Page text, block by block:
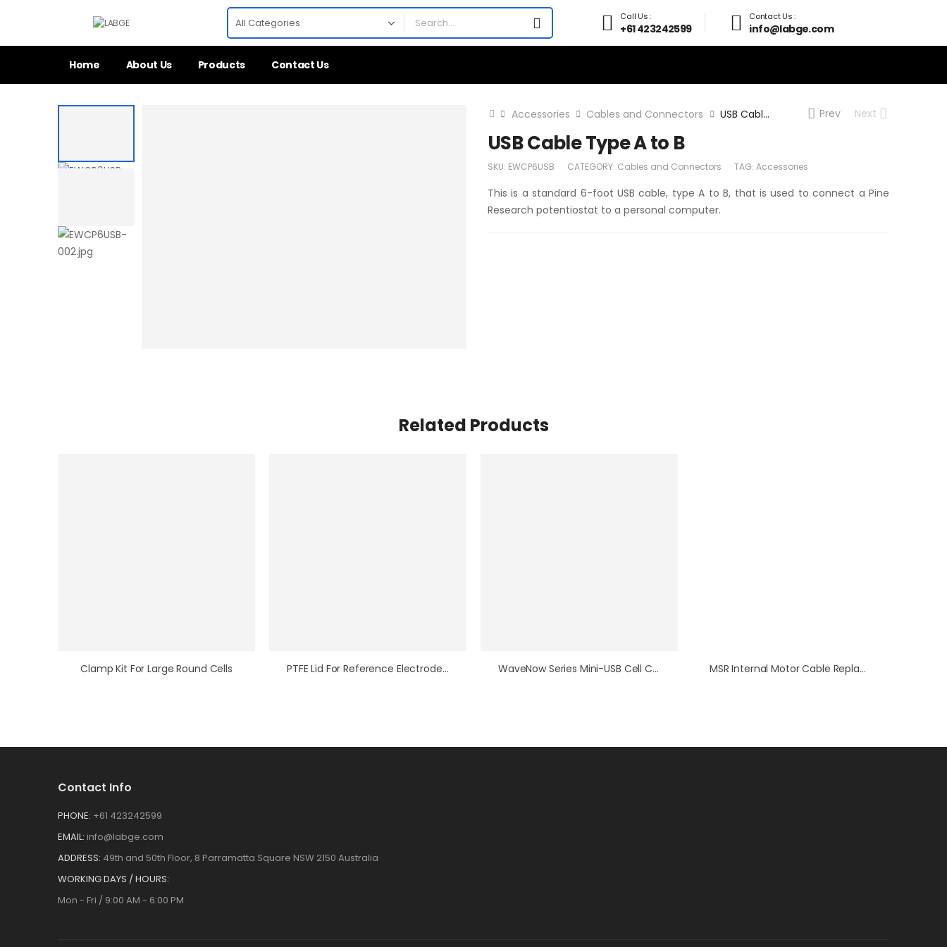
Call Us :
+61 423242599
Contact Us :
info@labge.com
Home About Us Products Contact Us
Accessories Cables and Connectors USB Cable Type A to B Prev Next
USB Cable Type A to B
SKU: EWCP6USB CATEGORY: Cables and Connectors TAG: Accessories
This is a standard 6-foot USB cable, type A to B, that is used to connect a Pine
Research potentiostat to a personal computer.
Related Products
Clamp Kit For Large Round Cells PTFE Lid For Reference Electrode Vessel WaveNow Series Mini-USB Cell Cable MSR Internal Motor Cable Replacement
Contact Info
PHONE: +61 423242599
EMAIL: info@labge.com
ADDRESS: 49th and 50th Floor, 8 Parramatta Square NSW 2150 Australia
WORKING DAYS / HOURS:
Mon - Fri / 9:00 AM - 6:00 PM